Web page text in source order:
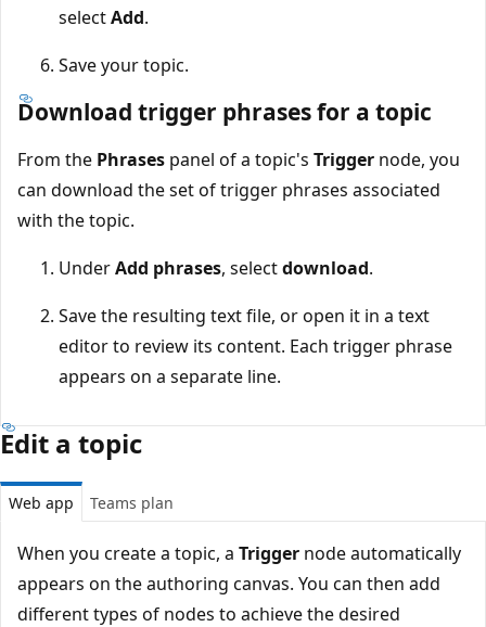
selectAdd.
Save your topic.
Download trigger phrases for a topic
From the Phrases panel of a topic's Trigger node, you
can download the set of trigger phrases associated
with the topic.
UnderAdd phrases, selectdownload.
Save the resulting text file, or open it in a text
editor to review its content. Each trigger phrase
appears on a separate line.
Edit a topic
Web app Teams plan
When you create a topic, a Trigger node automatically
appears on the authoring canvas. You can then add
different types of nodes to achieve the desired